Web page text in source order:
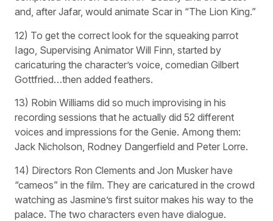
and, after Jafar, would animate Scar in “The Lion King.”
12) To get the correct look for the squeaking parrot
Iago, Supervising Animator Will Finn, started by
caricaturing the character’s voice, comedian Gilbert
Gottfried…then added feathers.
13) Robin Williams did so much improvising in his
recording sessions that he actually did 52 different
voices and impressions for the Genie. Among them:
Jack Nicholson, Rodney Dangerfield and Peter Lorre.
14) Directors Ron Clements and Jon Musker have
“cameos” in the film. They are caricatured in the crowd
watching as Jasmine’s first suitor makes his way to the
palace. The two characters even have dialogue.